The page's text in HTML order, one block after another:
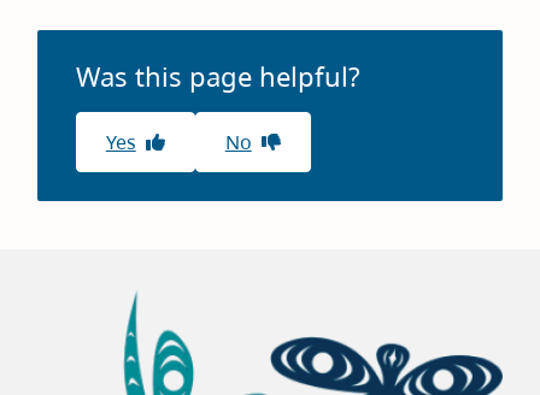
Was this page helpful?
Yes No